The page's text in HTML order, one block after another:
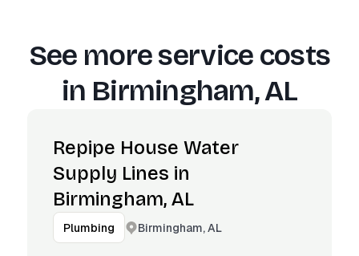
See more service costs
in Birmingham, AL
Repipe House Water
Supply Lines in
Birmingham, AL
Plumbing Birmingham, AL